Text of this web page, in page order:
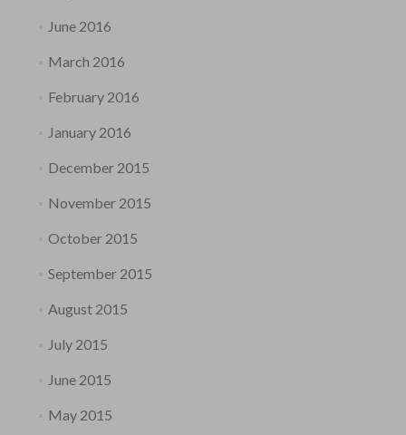
June 2016
March 2016
February 2016
January 2016
December 2015
November 2015
October 2015
September 2015
August 2015
July 2015
June 2015
May 2015